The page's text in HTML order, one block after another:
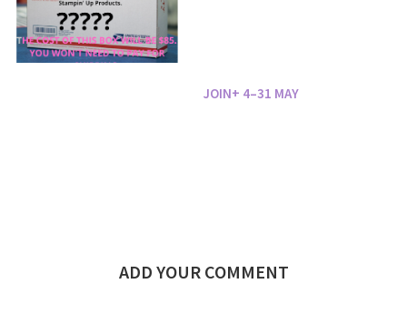
JOIN+ 4–31 MAY
ADD YOUR COMMENT